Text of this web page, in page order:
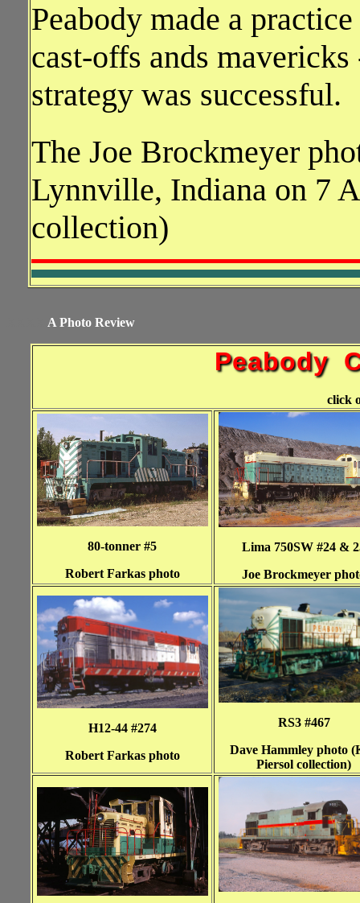
Peabody made a
cast-offs ands
strategy was successful.
The Joe Brockmeyer
Lynnville, Indiana on 7
collection)
A Photo Review
Peabody
click
80-tonner #5
Robert Farkas photo
Lima 750SW #24 &
Joe Brockmeyer
H12-44 #274
Robert Farkas photo
RS3 #467
Dave Hammley photo
Piersol collection)